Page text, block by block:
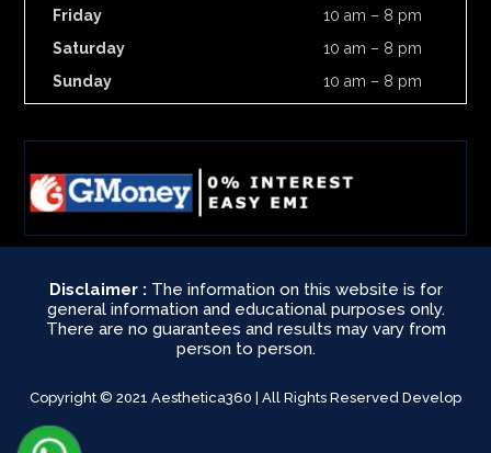
Friday
10 am – 8 pm
Saturday
10 am – 8 pm
Sunday
10 am – 8 pm
Disclaimer : The information on this website is for
general information and educational purposes only.
There are no guarantees and results may vary from
person to person.
Copyright © 2021 Aesthetica360 | All Rights Reserved Develop